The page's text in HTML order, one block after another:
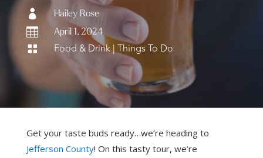
 Hailey Rose
 April 1, 2024
 Food & Drink|Things To Do
Get your taste buds ready…we’re heading to
Jefferson County! On this tasty tour, we’re